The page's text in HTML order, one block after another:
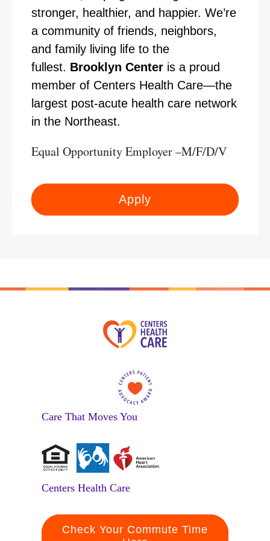
stronger, healthier, and happier. We’re
a community of friends, neighbors,
and family living life to the
fullest. Brooklyn Center is a proud
member of Centers Health Care—the
largest post-acute health care network
in the Northeast.
Equal Opportunity Employer –M/F/D/V
Apply
Care That Moves You
Centers Health Care
Check Your Commute Time